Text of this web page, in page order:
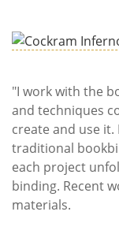
"I work with the
and techniques
create and use
traditional
each project
binding. Recent
materials.